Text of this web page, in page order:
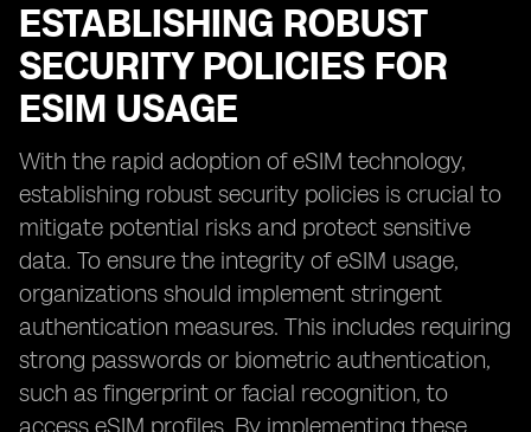
ESTABLISHING ROBUST
SECURITY POLICIES FOR
ESIM USAGE
With the rapid adoption of eSIM technology,
establishing robust security policies is crucial to
mitigate potential risks and protect sensitive
data. To ensure the integrity of eSIM usage,
organizations should implement stringent
authentication measures. This includes requiring
strong passwords or biometric authentication,
such as fingerprint or facial recognition, to
access eSIM profiles. By implementing these